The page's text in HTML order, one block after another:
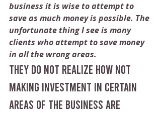
business it is wise to attempt to
save as much money is possible. The
unfortunate thing I see is many
clients who attempt to save money
in all the wrong areas.
They do not realize how not
making investment in certain
areas of the business are